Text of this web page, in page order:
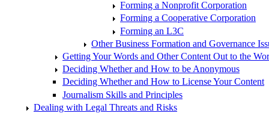
Forming a Nonprofit Corporation
Forming a Cooperative Corporation
Forming an L3C
Other Business Formation and Governance
Getting Your Words and Other Content Out to the
Deciding Whether and How to be Anonymous
Deciding Whether and How to License Your Content
Journalism Skills and Principles
Dealing with Legal Threats and Risks